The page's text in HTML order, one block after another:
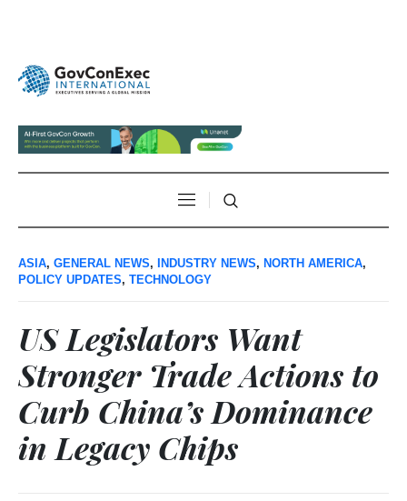
ASIA, GENERAL NEWS, INDUSTRY NEWS, NORTH AMERICA,
POLICY UPDATES, TECHNOLOGY
US Legislators Want
Stronger Trade Actions to
Curb China’s Dominance
in Legacy Chips